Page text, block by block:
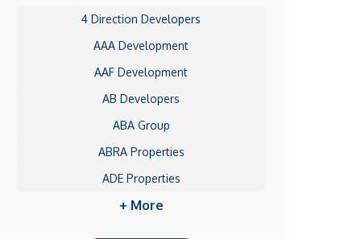
4 Direction Developers
AAA Development
AAF Development
AB Developers
ABA Group
ABRA Properties
ADE Properties
+ More